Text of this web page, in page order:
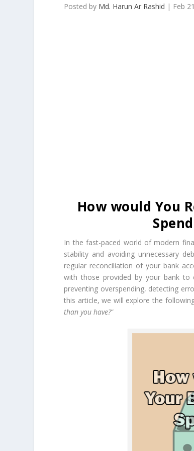
Posted by Md. Harun Ar Rashid | Feb
How would You
In the fast-paced world of modern
stability and avoiding unnecessary
regular reconciliation of your bank
with those provided by your bank to
preventing overspending, detecting
this article, we will explore the
than you have?”